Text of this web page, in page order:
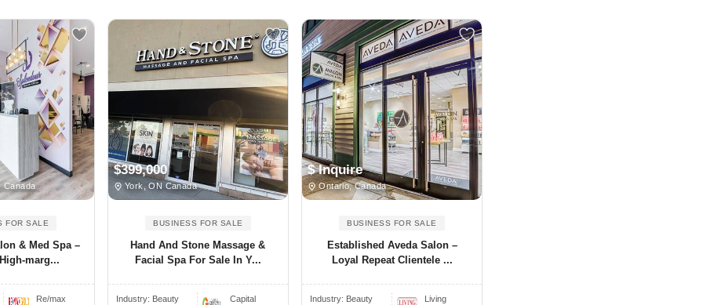
Canada
FOR SALE
& Med Spa –
marg...
Re/max
$399,000
York, ON Canada
BUSINESS FOR SALE
Hand And Stone Massage &
Facial Spa For Sale In Y...
Industry: Beauty
Capital
$ Inquire
Ontario, Canada
BUSINESS FOR SALE
Established Aveda Salon –
Loyal Repeat Clientele ...
Industry: Beauty
Living